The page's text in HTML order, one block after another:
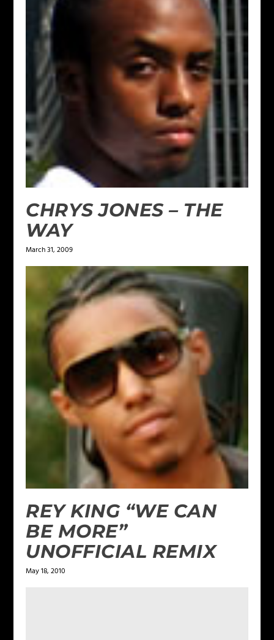
CHRYS JONES – THE
WAY
March 31, 2009
REY KING “WE CAN
BE MORE”
UNOFFICIAL REMIX
May 18, 2010